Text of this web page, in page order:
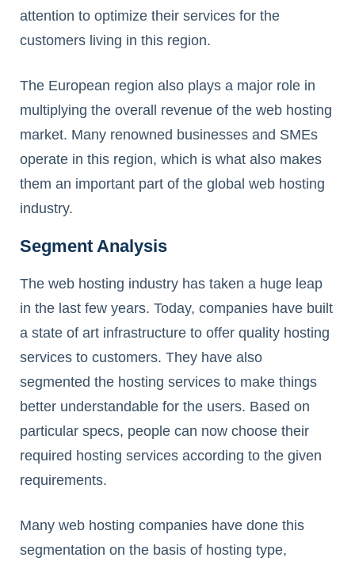
attention to optimize their services for the
customers living in this region.
The European region also plays a major role in
multiplying the overall revenue of the web hosting
market. Many renowned businesses and SMEs
operate in this region, which is what also makes
them an important part of the global web hosting
industry.
Segment Analysis
The web hosting industry has taken a huge leap
in the last few years. Today, companies have built
a state of art infrastructure to offer quality hosting
services to customers. They have also
segmented the hosting services to make things
better understandable for the users. Based on
particular specs, people can now choose their
required hosting services according to the given
requirements.
Many web hosting companies have done this
segmentation on the basis of hosting type,